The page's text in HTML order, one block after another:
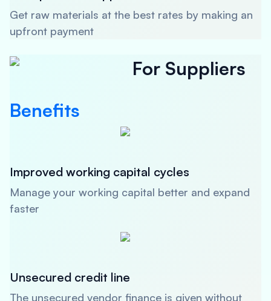
Get raw materials at the best rates by making an
upfront payment
For Suppliers
Benefits
Improved working capital cycles
Manage your working capital better and expand
faster
Unsecured credit line
The unsecured vendor finance is given without